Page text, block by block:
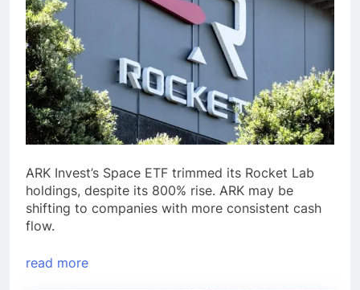
ARK Invest’s Space ETF trimmed its Rocket Lab
holdings, despite its 800% rise. ARK may be
shifting to companies with more consistent cash
flow.
read more